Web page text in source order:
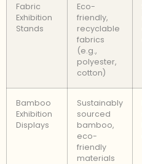
Fabric
Exhibition
Stands
Eco-
friendly,
recyclable
fabrics
(e.g.,
polyester,
cotton)
Bamboo
Exhibition
Displays
Sustainably
sourced
bamboo,
eco-
friendly
materials